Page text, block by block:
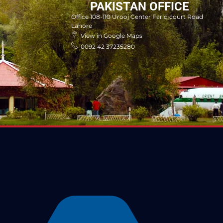
PAKISTAN OFFICE
Office 108-110 Urooj Center Farid court Road
Lahore
View in Google Maps
0092 42 37235280